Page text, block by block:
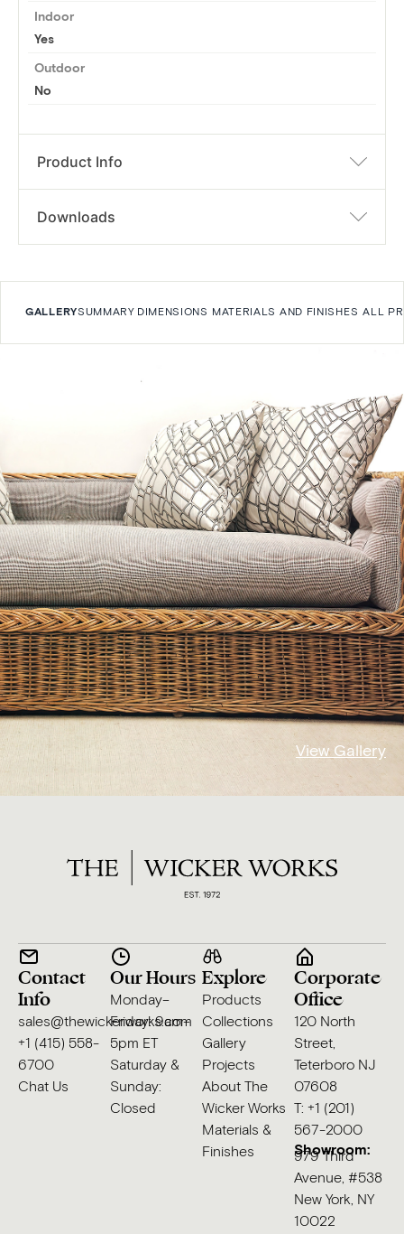
Indoor
Yes
Outdoor
No
Product Info
Downloads
GALLERYSUMMARY DIMENSIONS MATERIALS AND FINISHES ALL
View Gallery
Contact
Info
sales@thewickerworks.com
+1 (415) 558-
6700
Chat Us
Our Hours
Monday–
Friday: 9am–
5pm ET
Saturday &
Sunday:
Closed
Explore
Products
Collections
Gallery
Projects
About The
Wicker Works
Materials &
Finishes
Corporate
Office
120 North
Street,
Teterboro NJ
07608
T: +1 (201)
567-2000
Showroom:
979 Third
Avenue, #538
New York, NY
10022